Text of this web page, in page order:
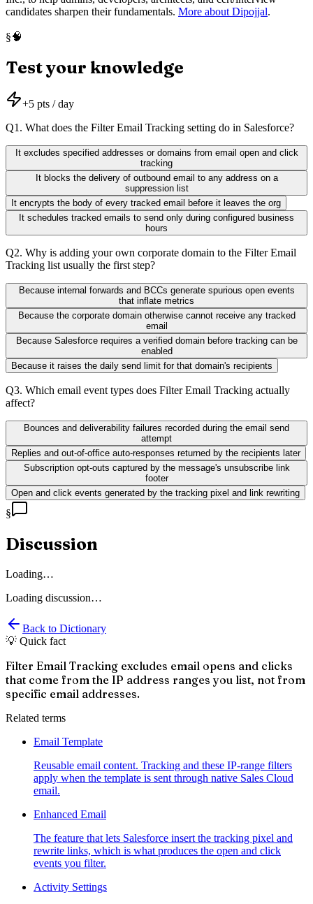
candidates sharpen their fundamentals. More about Dipojjal.
§🧠
Test your knowledge
+5 pts / day
Q1. What does the Filter Email Tracking setting do in Salesforce?
It excludes specified addresses or domains from email open and click
tracking
It blocks the delivery of outbound email to any address on a
suppression list
It encrypts the body of every tracked email before it leaves the org
It schedules tracked emails to send only during configured business
hours
Q2. Why is adding your own corporate domain to the Filter Email
Tracking list usually the first step?
Because internal forwards and BCCs generate spurious open events
that inflate metrics
Because the corporate domain otherwise cannot receive any tracked
email
Because Salesforce requires a verified domain before tracking can be
enabled
Because it raises the daily send limit for that domain's recipients
Q3. Which email event types does Filter Email Tracking actually
affect?
Bounces and deliverability failures recorded during the email send
attempt
Replies and out-of-office auto-responses returned by the recipients later
Subscription opt-outs captured by the message's unsubscribe link
footer
Open and click events generated by the tracking pixel and link rewriting
§
Discussion
Loading…
Loading discussion…
Back to Dictionary
💡 Quick fact
Filter Email Tracking excludes email opens and clicks
that come from the IP address ranges you list, not from
specific email addresses.
Related terms
Email Template
Reusable email content. Tracking and these IP-range filters
apply when the template is sent through native Sales Cloud
email.
Enhanced Email
The feature that lets Salesforce insert the tracking pixel and
rewrite links, which is what produces the open and click
events you filter.
Activity Settings